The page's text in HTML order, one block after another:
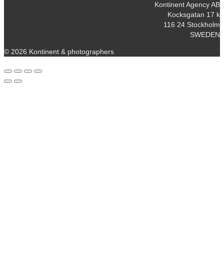
Kontinent Agency AB
Kocksgatan 17 k
116 24 Stockholm
SWEDEN
© 2026 Kontinent & photographers